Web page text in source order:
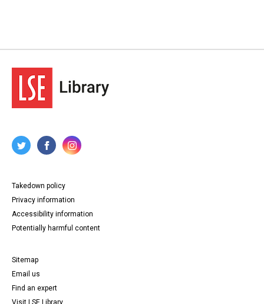
Takedown policy
Privacy information
Accessibility information
Potentially harmful content
Sitemap
Email us
Find an expert
Visit LSE Library